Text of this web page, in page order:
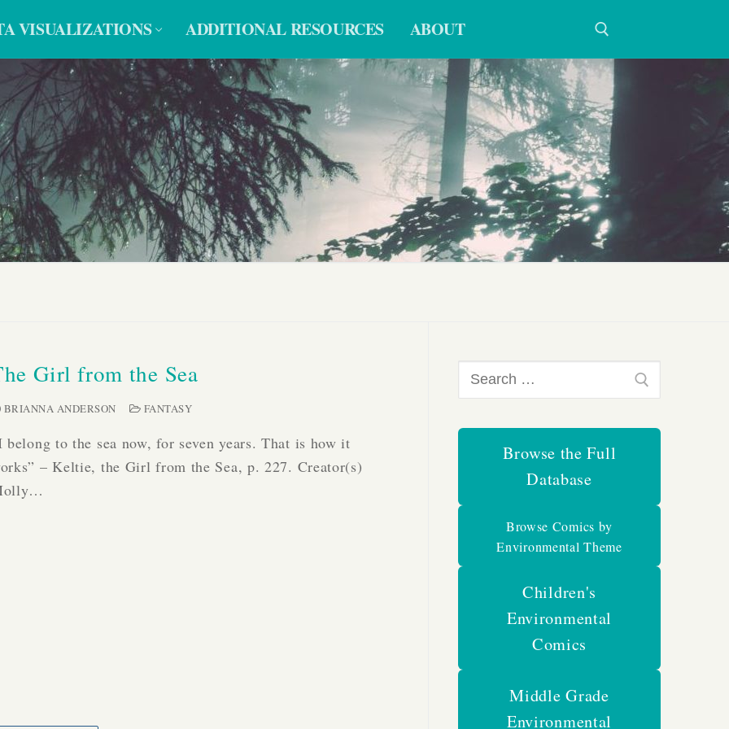
VISUALIZATIONS ADDITIONAL RESOURCES ABOUT
Search for:
Girl from the Sea
BRIANNA ANDERSON FANTASY
belong to the sea now, for seven years. That is how it
– Keltie, the Girl from the Sea, p. 227. Creator(s)
Search
for:
Browse the Full
Database
Browse Comics by
Environmental Theme
Children's
Environmental
Comics
Middle Grade
Environmental